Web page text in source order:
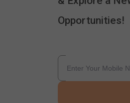
Opportunities!